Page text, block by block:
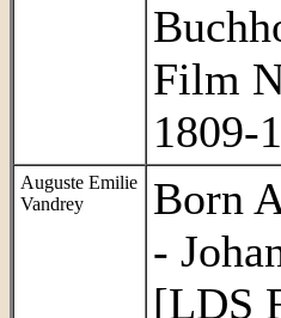
Film
1809-
Auguste Emilie
Vandrey
Born
-
[LDS